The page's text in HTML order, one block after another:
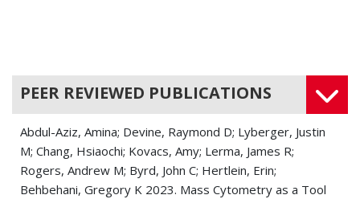
PEER REVIEWED PUBLICATIONS
Abdul-Aziz, Amina; Devine, Raymond D; Lyberger, Justin
M; Chang, Hsiaochi; Kovacs, Amy; Lerma, James R;
Rogers, Andrew M; Byrd, John C; Hertlein, Erin;
Behbehani, Gregory K 2023. Mass Cytometry as a Tool